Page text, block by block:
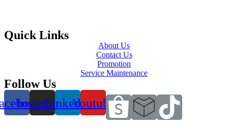
Quick Links
About Us
Contact Us
Promotion
Service Maintenance
Follow Us
InstagramLinkedinYoutube